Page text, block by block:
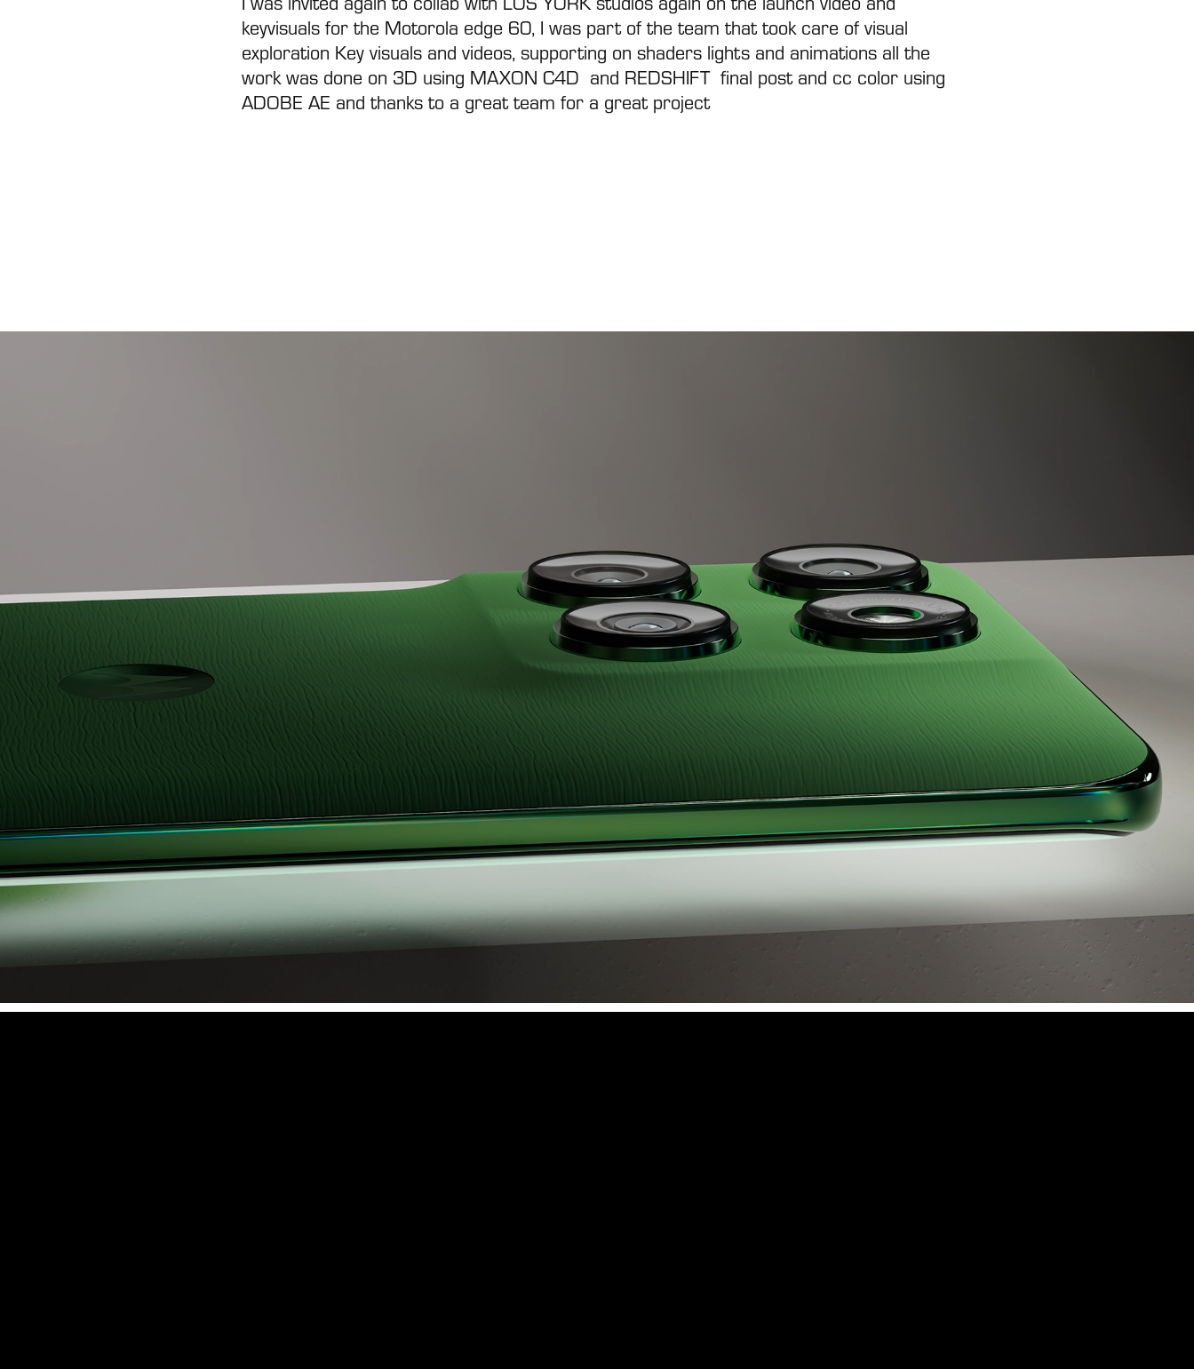
keyvisuals for the Motorola edge 60, I was part of the team that took care of visual
exploration Key visuals and videos, supporting on shaders lights and animations all the
work was done on 3D using MAXON C4D and REDSHIFT final post and cc color using
ADOBE AE and thanks to a great team for a great project